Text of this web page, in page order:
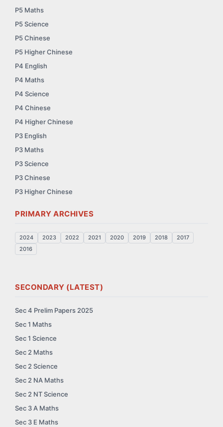
P5 Maths
P5 Science
P5 Chinese
P5 Higher Chinese
P4 English
P4 Maths
P4 Science
P4 Chinese
P4 Higher Chinese
P3 English
P3 Maths
P3 Science
P3 Chinese
P3 Higher Chinese
PRIMARY ARCHIVES
2024 2023 2022 2021 2020 2019 2018
2017
2016
SECONDARY (LATEST)
Sec 4 Prelim Papers 2025
Sec 1 Maths
Sec 1 Science
Sec 2 Maths
Sec 2 Science
Sec 2 NA Maths
Sec 2 NT Science
Sec 3 A Maths
Sec 3 E Maths